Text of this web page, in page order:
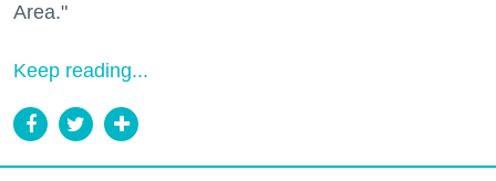
Area."
Keep reading...